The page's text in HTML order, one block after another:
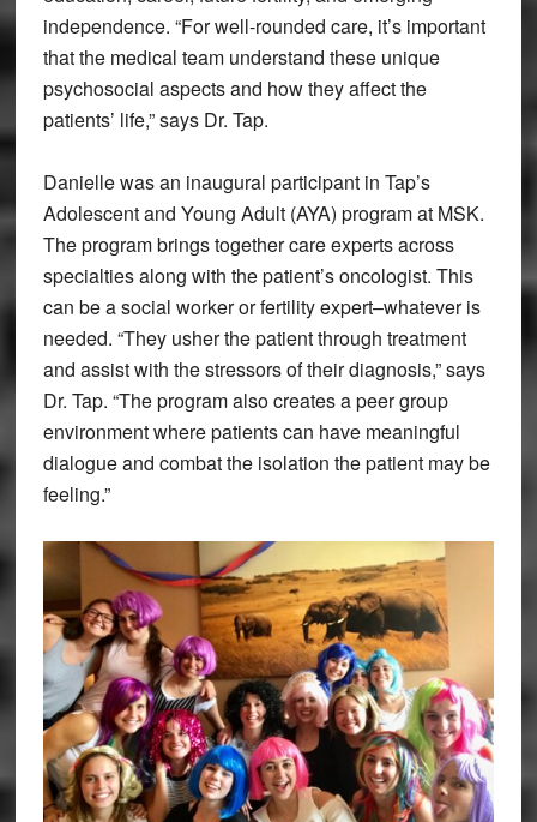
independence. “For well-rounded care, it’s important
that the medical team understand these unique
psychosocial aspects and how they affect the
patients’ life,” says Dr. Tap.
Danielle was an inaugural participant in Tap’s
Adolescent and Young Adult (AYA) program at MSK.
The program brings together care experts across
specialties along with the patient’s oncologist. This
can be a social worker or fertility expert–whatever is
needed. “They usher the patient through treatment
and assist with the stressors of their diagnosis,” says
Dr. Tap. “The program also creates a peer group
environment where patients can have meaningful
dialogue and combat the isolation the patient may be
feeling.”